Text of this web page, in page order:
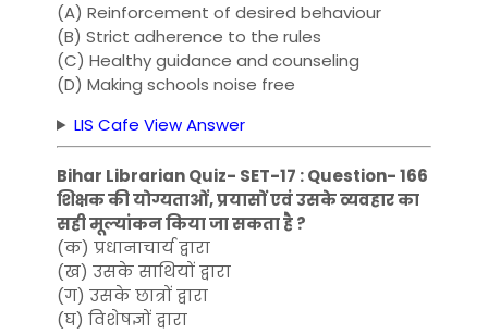
(A) Reinforcement of desired behaviour
(B) Strict adherence to the rules
(C) Healthy guidance and counseling
(D) Making schools noise free
LIS Cafe View Answer
Bihar Librarian Quiz- SET-17 : Question- 166
शिक्षक की योग्यताओं, प्रयासों एवं उसके व्यवहार का
सही मूल्यांकन किया जा सकता है ?
(क) प्रधानाचार्य द्वारा
(ख) उसके साथियों द्वारा
(ग) उसके छात्रों द्वारा
(घ) विशेषज्ञों द्वारा